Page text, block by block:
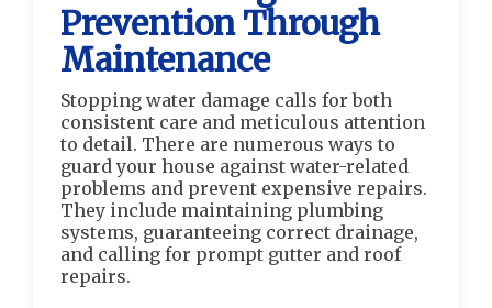
Prevention Through
Maintenance
Stopping water damage calls for both
consistent care and meticulous attention
to detail. There are numerous ways to
guard your house against water-related
problems and prevent expensive repairs.
They include maintaining plumbing
systems, guaranteeing correct drainage,
and calling for prompt gutter and roof
repairs.